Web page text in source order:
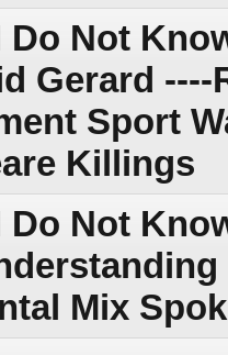
Do Not
Gerard
Sport
Killings
Do Not
Mix